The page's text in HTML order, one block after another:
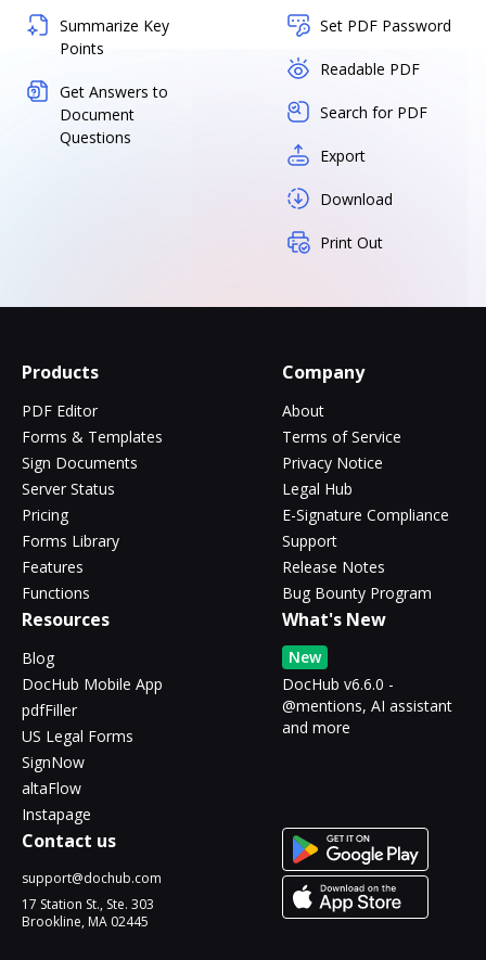
Summarize Key
Points
Get Answers to
Document
Questions
Set PDF Password
Readable PDF
Search for PDF
Export
Download
Print Out
Products
PDF Editor
Forms & Templates
Sign Documents
Server Status
Pricing
Forms Library
Features
Functions
Company
About
Terms of Service
Privacy Notice
Legal Hub
E-Signature Compliance
Support
Release Notes
Bug Bounty Program
Resources
Blog
DocHub Mobile App
pdfFiller
US Legal Forms
SignNow
altaFlow
Instapage
What's New
New
DocHub v6.6.0 -
@mentions, AI assistant
and more
Contact us
support@dochub.com
17 Station St., Ste. 303
Brookline, MA 02445